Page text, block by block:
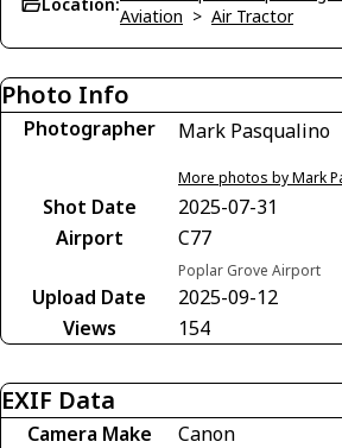
Aviation > Air Tractor
Photo Info
Photographer Mark Pasqualino
More photos by Mark
Shot Date
2025-07-31
Airport
C77
Poplar Grove Airport
Upload Date
2025-09-12
Views
154
EXIF Data
Camera Make
Canon